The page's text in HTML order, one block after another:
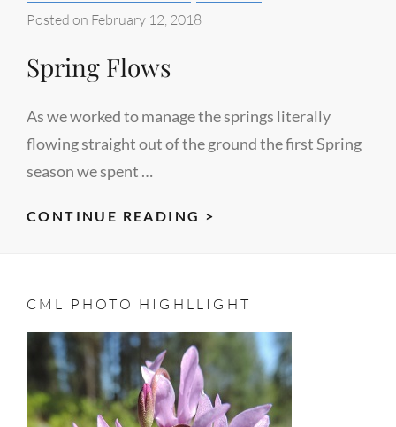
Posted on February 12, 2018
Spring Flows
As we worked to manage the springs literally
flowing straight out of the ground the first Spring
season we spent …
CONTINUE READING >
CML PHOTO HIGHLLIGHT